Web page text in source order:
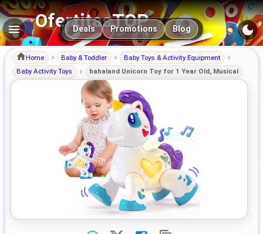
OfertitasTOP
Main navigation
Deals Promotions Blog
Home Baby & Toddler
Baby Toys & Activity Equipment
Baby Activity Toys
hahaland Unicorn Toy for 1 Year Old, Musical